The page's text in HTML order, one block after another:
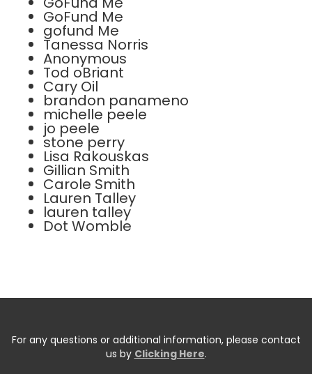
GoFund Me
gofund Me
Tanessa Norris
Anonymous
Tod oBriant
Cary Oil
brandon panameno
michelle peele
jo peele
stone perry
Lisa Rakouskas
Gillian Smith
Carole Smith
Lauren Talley
lauren talley
Dot Womble
For any questions or additional information, please contact
us by Clicking Here.